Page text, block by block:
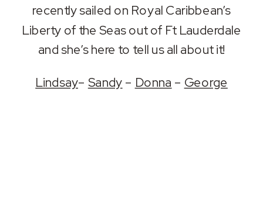
RSS FEED
LINK
EMBED
recently sailed on Royal Caribbean’s
Liberty of the Seas out of Ft Lauderdale
and she’s here to tell us all about it!
Lindsay– Sandy– Donna– George